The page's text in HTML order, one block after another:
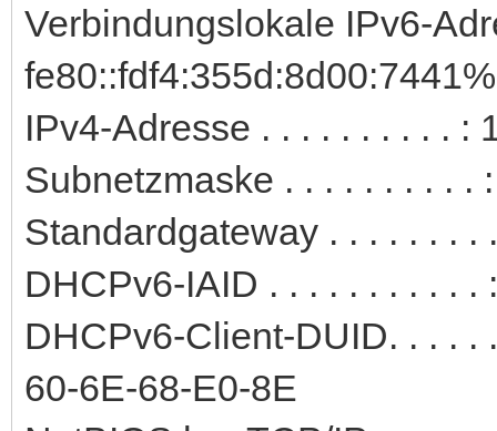
Verbindungslokale IPv6-
IPv4-Adresse . . . . . . . . . . :
Subnetzmaske . . . . . . . . . .
Standardgateway . . . . . . . .
DHCPv6-IAID . . . . . . . . . . .
DHCPv6-Client-DUID. . . . .
60-6E-68-E0-8E